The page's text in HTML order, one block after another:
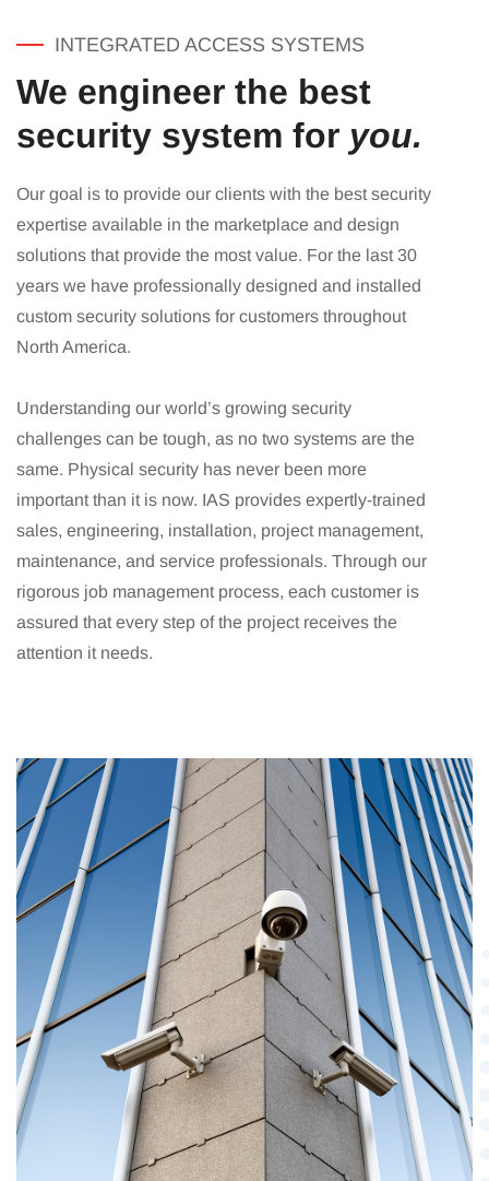
INTEGRATED ACCESS SYSTEMS
We engineer the best
security system for you.
Our goal is to provide our clients with the best security
expertise available in the marketplace and design
solutions that provide the most value. For the last 30
years we have professionally designed and installed
custom security solutions for customers throughout
North America.
Understanding our world’s growing security
challenges can be tough, as no two systems are the
same. Physical security has never been more
important than it is now. IAS provides expertly-trained
sales, engineering, installation, project management,
maintenance, and service professionals. Through our
rigorous job management process, each customer is
assured that every step of the project receives the
attention it needs.